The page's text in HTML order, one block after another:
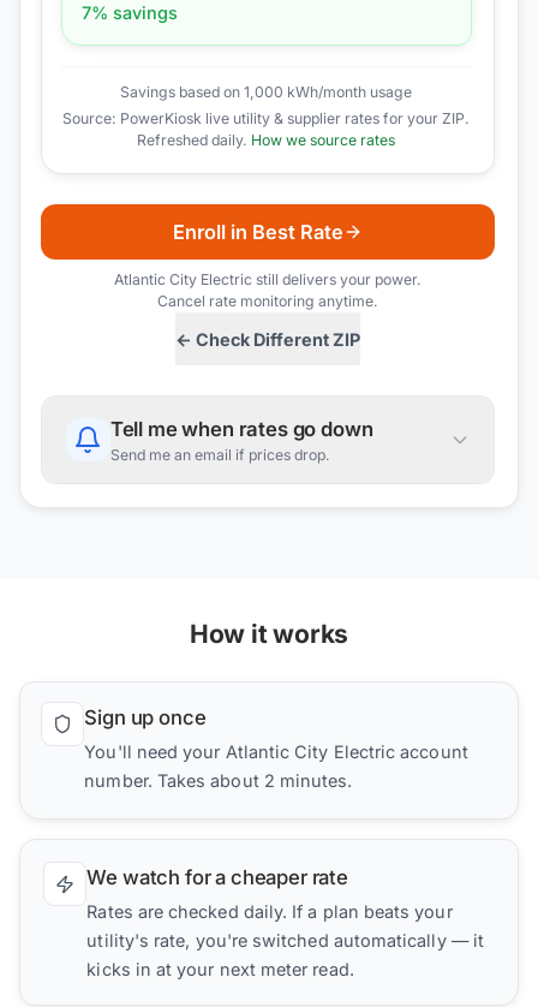
7% savings
Savings based on 1,000 kWh/month usage
Source: PowerKiosk live utility & supplier rates for your ZIP.
Refreshed daily. How we source rates
← Check Different ZIP
Enroll in Best Rate
Atlantic City Electricstill delivers your power.
Cancel rate monitoring anytime.
Tell me when rates go down
Send me an email if prices drop.
How it works
Sign up once
You'll need your Atlantic City Electric account
number. Takes about 2 minutes.
We watch for a cheaper rate
Rates are checked daily. If a plan beats your
utility's rate, you're switched automatically — it
kicks in at your next meter read.